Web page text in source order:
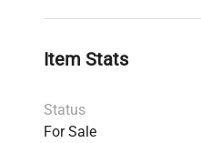
Item Stats
Status
For Sale